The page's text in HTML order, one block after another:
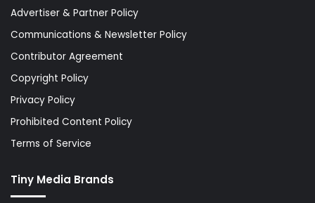
Advertiser & Partner Policy
Communications & Newsletter Policy
Contributor Agreement
Copyright Policy
Privacy Policy
Prohibited Content Policy
Terms of Service
Tiny Media Brands